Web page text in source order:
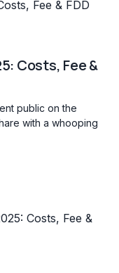
Costs, Fee &
public on the
with a whooping